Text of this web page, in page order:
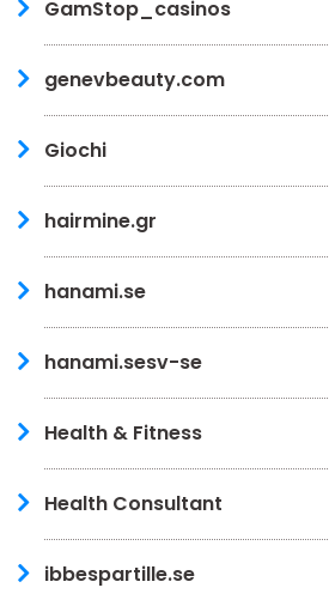
GamStop_casinos
genevbeauty.com
Giochi
hairmine.gr
hanami.se
hanami.sesv-se
Health & Fitness
Health Consultant
ibbespartille.se